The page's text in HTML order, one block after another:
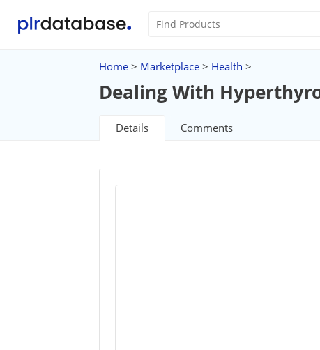
Home > Marketplace > Health >
Dealing With
Details Comments